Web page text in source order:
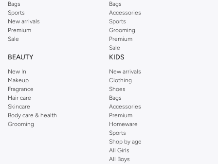
Bags
Sports
New arrivals
Premium
Sale
Bags
Accessories
Sports
Grooming
Premium
Sale
BEAUTY
New In
Makeup
Fragrance
Hair care
Skincare
Body care & health
Grooming
KIDS
New arrivals
Clothing
Shoes
Bags
Accessories
Premium
Homeware
Sports
Shop by age
All Girls
All Boys